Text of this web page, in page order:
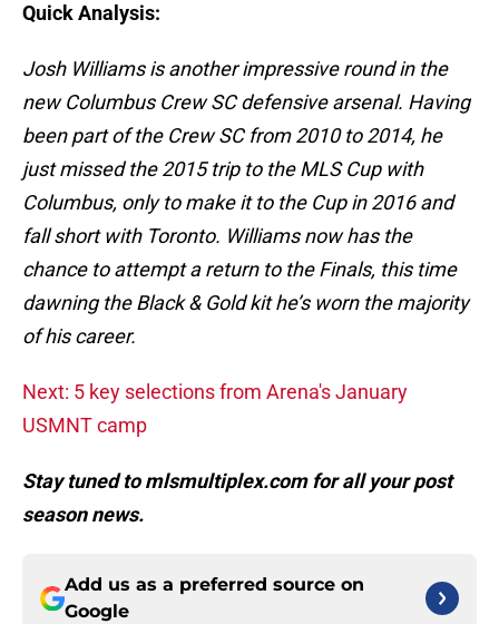
Quick Analysis:
Josh Williams is another impressive round in the
new Columbus Crew SC defensive arsenal. Having
been part of the Crew SC from 2010 to 2014, he
just missed the 2015 trip to the MLS Cup with
Columbus, only to make it to the Cup in 2016 and
fall short with Toronto. Williams now has the
chance to attempt a return to the Finals, this time
dawning the Black & Gold kit he’s worn the majority
of his career.
Next: 5 key selections from Arena's January
USMNT camp
Stay tuned to mlsmultiplex.com for all your post
season news.
Add us as a preferred source on
Google